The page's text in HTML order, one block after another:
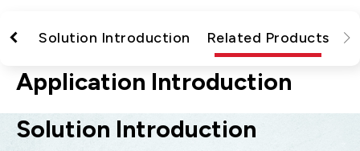
Sustainability Report
Network (PON)
Data Communication
5G
Solution Introduction Related Products
Application Introduction
Solution Introduction